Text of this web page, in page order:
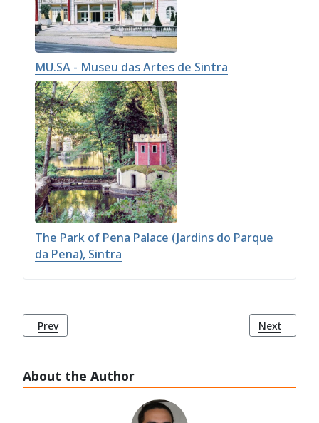
About the Author
MU.SA - Museu das Artes de Sintra
The Park of Pena Palace (Jardins do Parque
da Pena), Sintra
Previous article: Chalet and Garden of the Countess of
Prev Next
Next